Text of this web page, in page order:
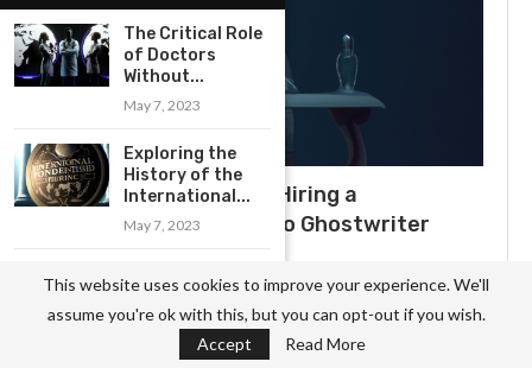
What to Expect When Hiring a
Ghostwriter: A Guide to Ghostwriter
July 3, 2025
Uncovering the Secrets of
The Critical Role
of Doctors
Without...
May 7, 2023
Exploring the
History of the
International...
May 7, 2023
of Kiwanis
International:...
May 8, 2023
This website uses cookies to improve your experience. We'll
assume you're ok with this, but you can opt-out if you wish.
Accept
Read More